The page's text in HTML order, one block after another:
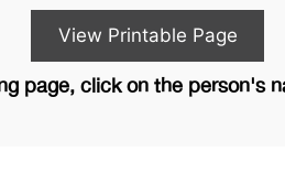
page, click on the person's